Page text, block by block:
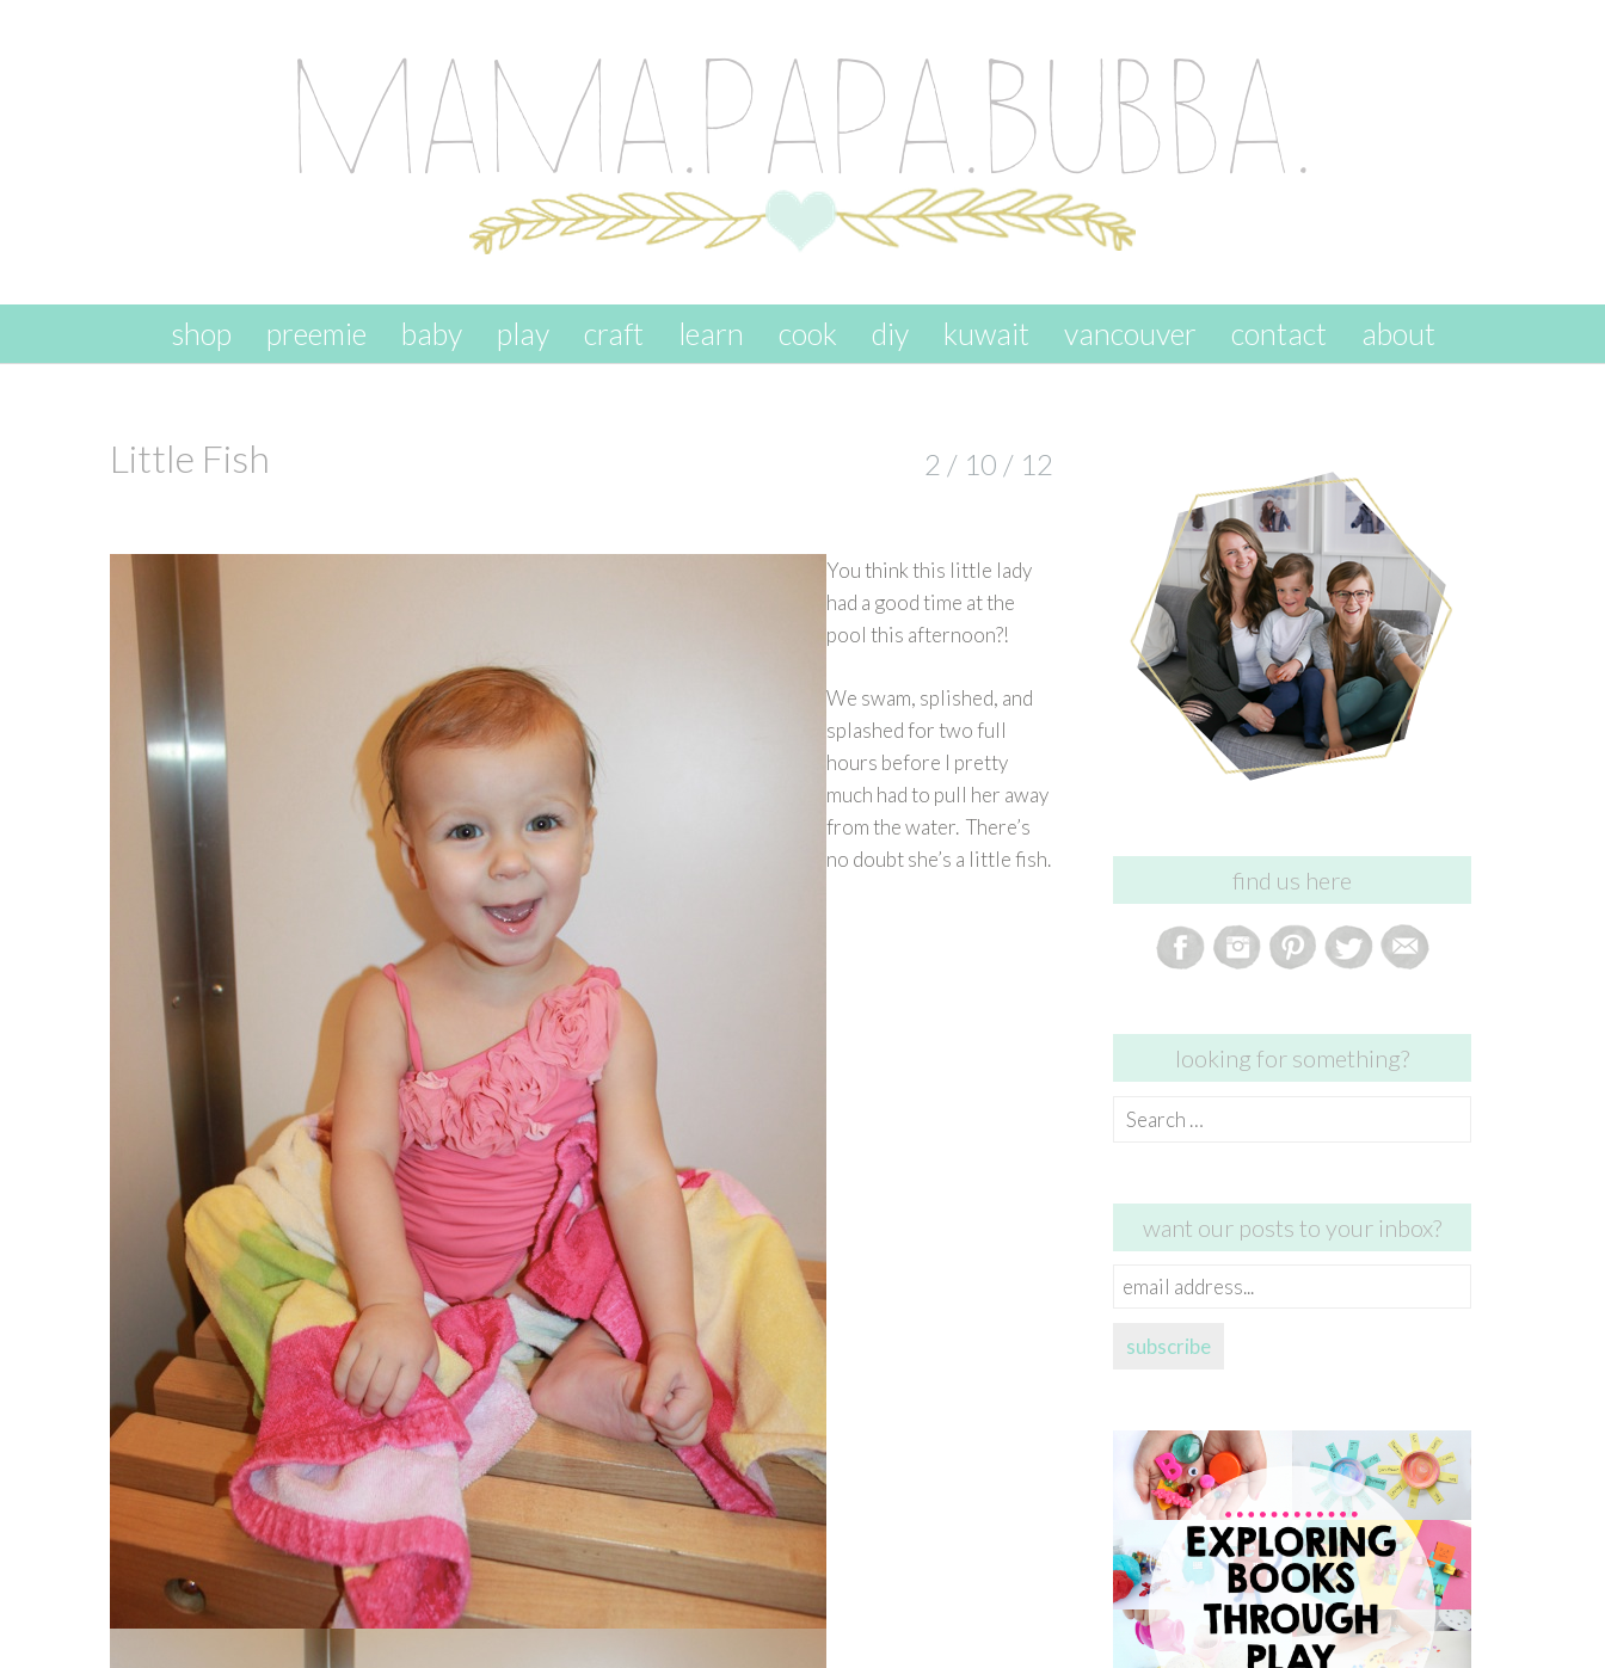
skip to content
shop preemie baby play craft learn cook diy kuwait vancouver contact about
Little Fish 2 / 10 / 12
You think this little lady
had a good time at the
pool this afternoon?!
We swam, splished, and
splashed for two full
hours before I pretty
much had to pull her away
from the water. There’s
no doubt she’s a little fish.
find us here
looking for something?
Search
want our posts to your inbox?
email
subscribe